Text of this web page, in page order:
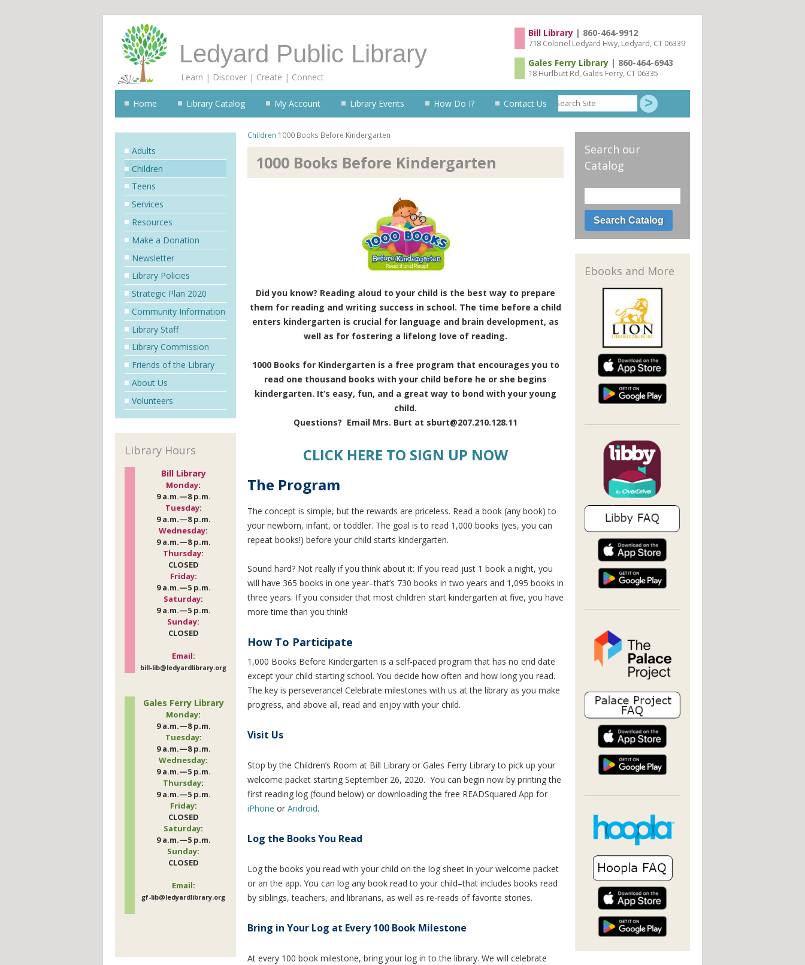
Ledyard Public Library
Learn | Discover | Create | Connect
Bill Library | 860-464-9912
718 Colonel Ledyard Hwy, Ledyard, CT 06339
Gales Ferry Library | 860-464-6943
18 Hurlbutt Rd, Gales Ferry, CT 06335
Search
Site
Skip to content
Home Library Catalog My Account Library Events How Do I? Contact Us
Children 1000 Books Before Kindergarten
1000 Books Before Kindergarten
Did you know? Reading aloud to your child is the best way to prepare
them for reading and writing success in school. The time before a child
enters kindergarten is crucial for language and brain development, as
well as for fostering a lifelong love of reading.
1000 Books for Kindergarten is a free program that encourages you to
read one thousand books with your child before he or she begins
kindergarten. It’s easy, fun, and a great way to bond with your young
child.
Questions? Email Mrs. Burt at sburt@207.210.128.11
CLICK HERE TO SIGN UP NOW
The Program
The concept is simple, but the rewards are priceless. Read a book (any book) to
your newborn, infant, or toddler. The goal is to read 1,000 books (yes, you can
repeat books!) before your child starts kindergarten.
Sound hard? Not really if you think about it: If you read just 1 book a night, you
will have 365 books in one year–that’s 730 books in two years and 1,095 books in
three years. If you consider that most children start kindergarten at five, you have
more time than you think!
How To Participate
1,000 Books Before Kindergarten is a self-paced program that has no end date
except your child starting school. You decide how often and how long you read.
The key is perseverance! Celebrate milestones with us at the library as you make
progress, and above all, read and enjoy with your child.
Visit Us
Stop by the Children’s Room at Bill Library or Gales Ferry Library to pick up your
welcome packet starting September 26, 2020. You can begin now by printing the
first reading log (found below) or downloading the free READSquared App for
iPhone or Android.
Log the Books You Read
Log the books you read with your child on the log sheet in your welcome packet
or an the app. You can log any book read to your child–that includes books read
by siblings, teachers, and librarians, as well as re-reads of favorite stories.
Bring in Your Log at Every 100 Book Milestone
At every 100 book milestone, bring your log in to the library. We will celebrate
Search our
Catalog
Ebooks and More
Adults
Children
Teens
Services
Resources
Make a Donation
Newsletter
Library Policies
Strategic Plan 2020
Community Information
Library Staff
Library Commission
Friends of the Library
About Us
Volunteers
Library Hours
Bill Library
Monday:
9 a.m.—8 p.m.
Tuesday:
9 a.m.—8 p.m.
Wednesday:
9 a.m.—8 p.m.
Thursday:
CLOSED
Friday:
9 a.m.—5 p.m.
Saturday:
9 a.m.—5 p.m.
Sunday:
CLOSED
Email:
bill-lib@ledyardlibrary.org
Gales Ferry Library
Monday:
9 a.m.—8 p.m.
Tuesday:
9 a.m.—8 p.m.
Wednesday:
9 a.m.—5 p.m.
Thursday:
9 a.m.—5 p.m.
Friday:
CLOSED
Saturday:
9 a.m.—5 p.m.
Sunday:
CLOSED
Email:
gf-lib@ledyardlibrary.org